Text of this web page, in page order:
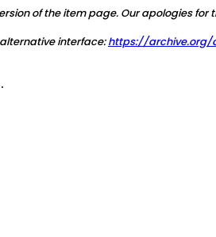
of the item page. Our apologies for
interface:https://archive.org/
.